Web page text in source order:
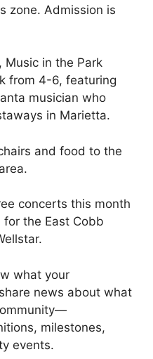
zone. Admission is
Music in the Park
from 4-6, featuring
musician who
in Marietta.
and food to the
concerts this month
the East Cobb
what your
news about what
milestones,
events.